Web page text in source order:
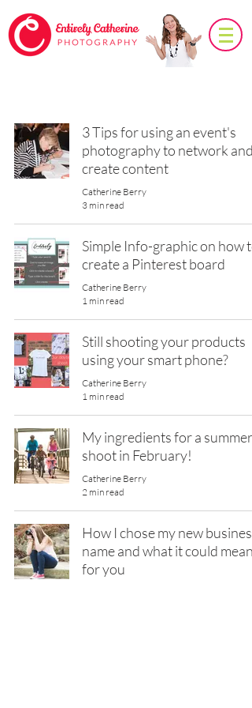
3 Tips for using an event's
photography to network and
create content
Catherine Berry
3 min read
Simple Info-graphic on how to
create a Pinterest board
Catherine Berry
1 min read
Still shooting your products
using your smart phone?
Catherine Berry
1 min read
My ingredients for a summer
shoot in February!
Catherine Berry
2 min read
How I chose my new business
name and what it could mean
for you